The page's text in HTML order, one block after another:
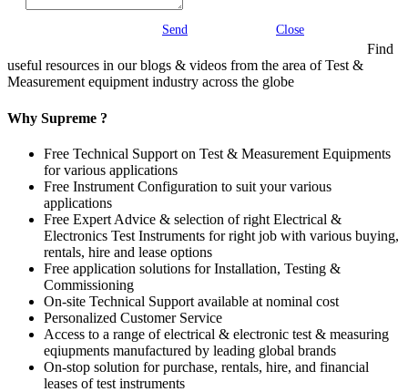
Send Close
Find
useful resources in our blogs & videos from the area of Test &
Measurement equipment industry across the globe
Why Supreme ?
Free Technical Support on Test & Measurement Equipments
for various applications
Free Instrument Configuration to suit your various
applications
Free Expert Advice & selection of right Electrical &
Electronics Test Instruments for right job with various buying,
rentals, hire and lease options
Free application solutions for Installation, Testing &
Commissioning
On-site Technical Support available at nominal cost
Personalized Customer Service
Access to a range of electrical & electronic test & measuring
eqiupments manufactured by leading global brands
On-stop solution for purchase, rentals, hire, and financial
leases of test instruments